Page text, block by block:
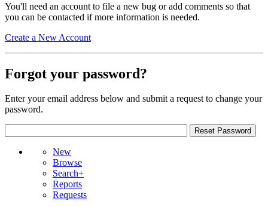
You'll need an account to file a new bug or add comments so that
you can be contacted if more information is needed.
Create a New Account
Forgot your password?
Enter your email address below and submit a request to change your
password.
New
Browse
Search+
Reports
Requests